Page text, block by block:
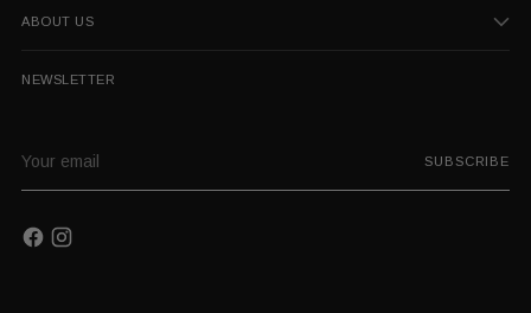
ABOUT US
NEWSLETTER
email
SUBSCRIBE